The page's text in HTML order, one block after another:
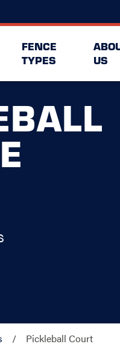
FENCE
TYPES
US
Pickleball Court